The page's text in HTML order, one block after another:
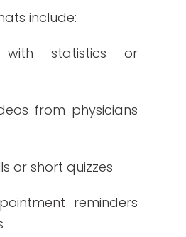
variations
data to
help generate more
want to see—
want to see it.